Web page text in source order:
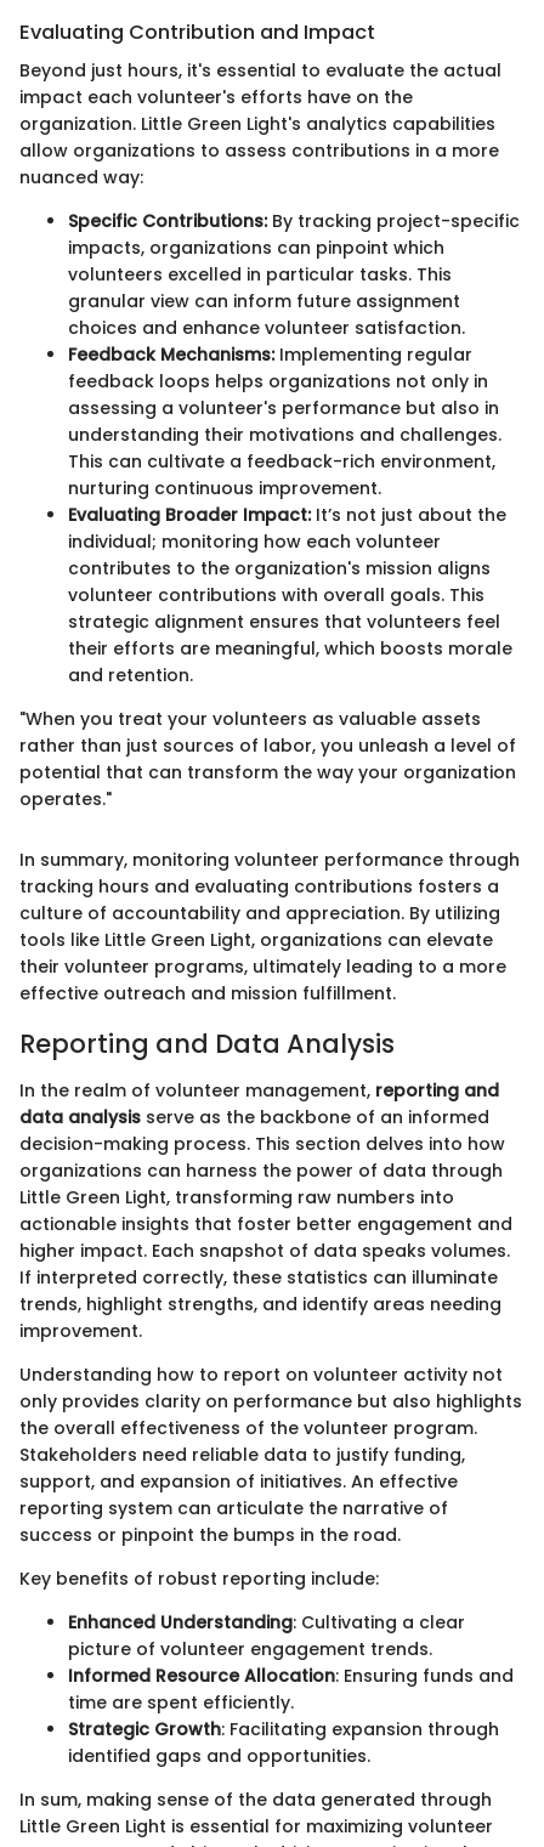
Evaluating Contribution and Impact
Beyond just hours, it's essential to evaluate the actual
impact each volunteer's efforts have on the
organization. Little Green Light's analytics capabilities
allow organizations to assess contributions in a more
nuanced way:
Specific Contributions:By tracking project-specific
impacts, organizations can pinpoint which
volunteers excelled in particular tasks. This
granular view can inform future assignment
choices and enhance volunteer satisfaction.
Feedback Mechanisms:Implementing regular
feedback loops helps organizations not only in
assessing a volunteer's performance but also in
understanding their motivations and challenges.
This can cultivate a feedback-rich environment,
nurturing continuous improvement.
Evaluating Broader Impact:It’s not just about the
individual; monitoring how each volunteer
contributes to the organization's mission aligns
volunteer contributions with overall goals. This
strategic alignment ensures that volunteers feel
their efforts are meaningful, which boosts morale
and retention.
"When you treat your volunteers as valuable assets
rather than just sources of labor, you unleash a level of
potential that can transform the way your organization
operates."
In summary, monitoring volunteer performance through
tracking hours and evaluating contributions fosters a
culture of accountability and appreciation. By utilizing
tools like Little Green Light, organizations can elevate
their volunteer programs, ultimately leading to a more
effective outreach and mission fulfillment.
Reporting and Data Analysis
In the realm of volunteer management, reporting and
data analysis serve as the backbone of an informed
decision-making process. This section delves into how
organizations can harness the power of data through
Little Green Light, transforming raw numbers into
actionable insights that foster better engagement and
higher impact. Each snapshot of data speaks volumes.
If interpreted correctly, these statistics can illuminate
trends, highlight strengths, and identify areas needing
improvement.
Understanding how to report on volunteer activity not
only provides clarity on performance but also highlights
the overall effectiveness of the volunteer program.
Stakeholders need reliable data to justify funding,
support, and expansion of initiatives. An effective
reporting system can articulate the narrative of
success or pinpoint the bumps in the road.
Key benefits of robust reporting include:
Enhanced Understanding: Cultivating a clear
picture of volunteer engagement trends.
Informed Resource Allocation: Ensuring funds and
time are spent efficiently.
Strategic Growth: Facilitating expansion through
identified gaps and opportunities.
In sum, making sense of the data generated through
Little Green Light is essential for maximizing volunteer